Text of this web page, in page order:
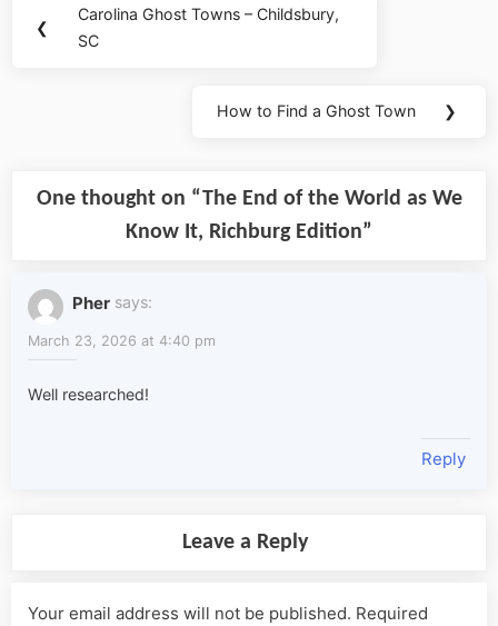
navigation
❮
Previous
Post:
Carolina Ghost Towns – Childsbury,
SC
Next
How to Find a Ghost Town ❯
One thought on “The End of the World as We
Know It, Richburg Edition”
Pher says:
March 23, 2026 at 4:40 pm
Well researched!
Reply
Leave a Reply
Your email address will not be published. Required